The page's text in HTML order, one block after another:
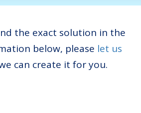
the exact solution in the
below, please let us
can create it for you.